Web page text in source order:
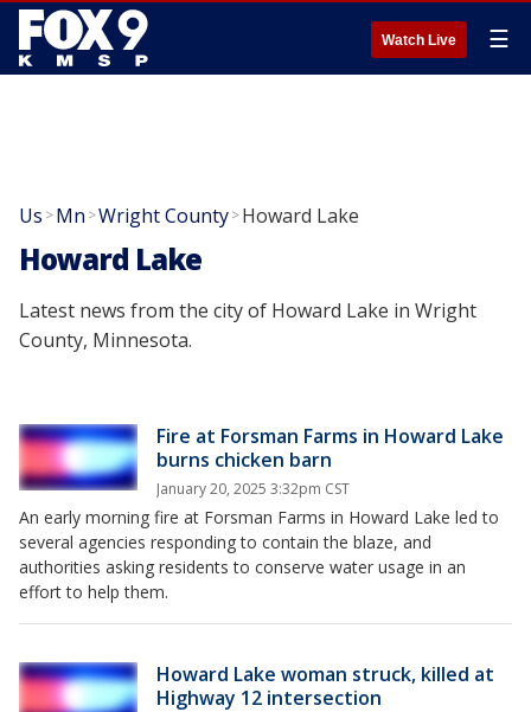
Watch Live ☰
Us >Mn >Wright County>Howard Lake
Howard Lake
Latest news from the city of Howard Lake in Wright
County, Minnesota.
Fire at Forsman Farms in Howard Lake
burns chicken barn
January 20, 2025 3:32pm CST
An early morning fire at Forsman Farms in Howard Lake led to
several agencies responding to contain the blaze, and
authorities asking residents to conserve water usage in an
effort to help them.
Howard Lake woman struck, killed at
Highway 12 intersection